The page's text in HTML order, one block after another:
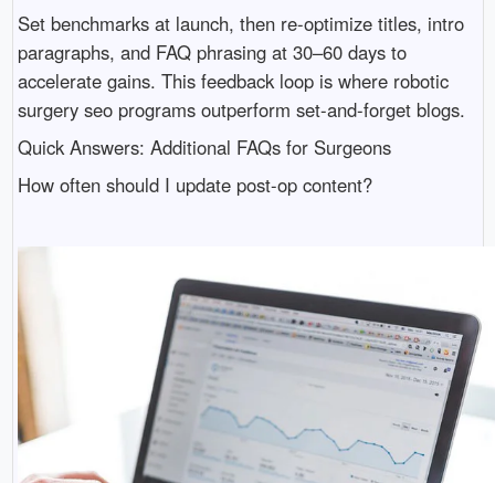
Set benchmarks at launch, then re-optimize titles, intro
paragraphs, and FAQ phrasing at 30–60 days to
accelerate gains. This feedback loop is where robotic
surgery seo programs outperform set-and-forget blogs.
Quick Answers: Additional FAQs for Surgeons
How often should I update post-op content?